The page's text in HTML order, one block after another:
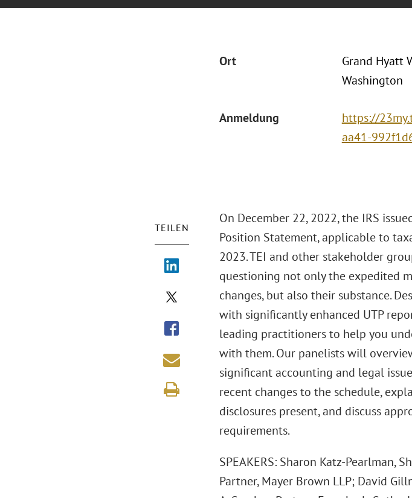
Ort
Grand Hyatt
Washington
Anmeldung
https://
aa41-
TEILEN
On December 22, 2022, the IRS
Position Statement, applicable to
2023. TEI and other stakeholder
questioning not only the expedited
changes, but also their substance.
with significantly enhanced UTP
leading practitioners to help you
with them. Our panelists will
significant accounting and legal
recent changes to the schedule,
disclosures present, and discuss
requirements.
SPEAKERS: Sharon Katz-Pearlman,
Partner, Mayer Brown LLP; David